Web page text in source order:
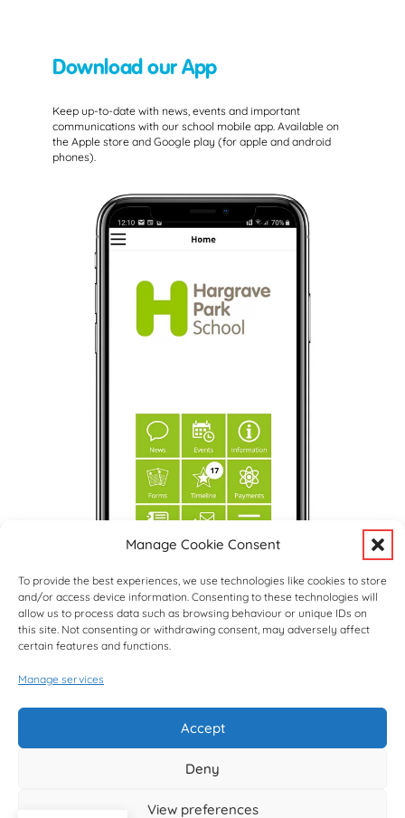
Manage Cookie Consent
To provide the best experiences, we use technologies like cookies to store
and/or access device information. Consenting to these technologies will
allow us to process data such as browsing behaviour or unique IDs on
this site. Not consenting or withdrawing consent, may adversely affect
certain features and functions.
Manage services
Accept
Deny
View preferences
Download our App
Keep up-to-date with news, events and important
communications with our school mobile app. Available on
the Apple store and Google play (for apple and android
phones).
Upcoming Events
View Full Calendar
© copyright Hargrave Park School 2026